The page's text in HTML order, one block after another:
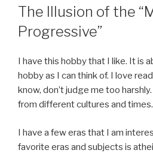
ON
The Illusion of the
Progressive”
I have this hobby that I like. It is
hobby as I can think of. I love
know, don’t judge me too
from different cultures and times.
I have a few eras that I am
favorite eras and subjects is